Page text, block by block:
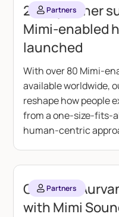
Partners
2025 partner
Mimi-enabled
launched
With over 80 Mimi-
available worldwide,
reshape how people
from a one-size-fits-
human-centric
Partners
Creative
with Mimi